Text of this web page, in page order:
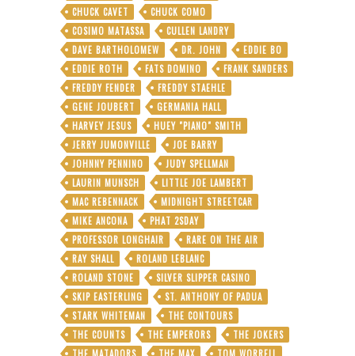
CHUCK CAVET
CHUCK COMO
COSIMO MATASSA
CULLEN LANDRY
DAVE BARTHOLOMEW
DR. JOHN
EDDIE BO
EDDIE ROTH
FATS DOMINO
FRANK SANDERS
FREDDY FENDER
FREDDY STAEHLE
GENE JOUBERT
GERMANIA HALL
HARVEY JESUS
HUEY "PIANO" SMITH
JERRY JUMONVILLE
JOE BARRY
JOHNNY PENNINO
JUDY SPELLMAN
LAURIN MUNSCH
LITTLE JOE LAMBERT
MAC REBENNACK
MIDNIGHT STREETCAR
MIKE ANCONA
PHAT 2SDAY
PROFESSOR LONGHAIR
RARE ON THE AIR
RAY SHALL
ROLAND LEBLANC
ROLAND STONE
SILVER SLIPPER CASINO
SKIP EASTERLING
ST. ANTHONY OF PADUA
STARK WHITEMAN
THE CONTOURS
THE COUNTS
THE EMPERORS
THE JOKERS